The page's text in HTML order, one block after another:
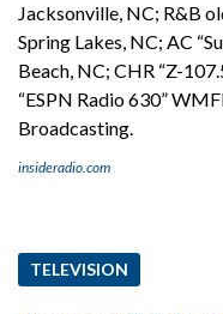
Jacksonville, NC; R&B
Spring Lakes, NC; AC
Beach, NC; CHR “Z-
“ESPN Radio 630”
Broadcasting.
insideradio.com
TELEVISION